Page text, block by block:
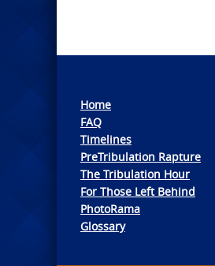
Home
FAQ
Timelines
PreTribulation Rapture
The Tribulation Hour
For Those Left Behind
PhotoRama
Glossary